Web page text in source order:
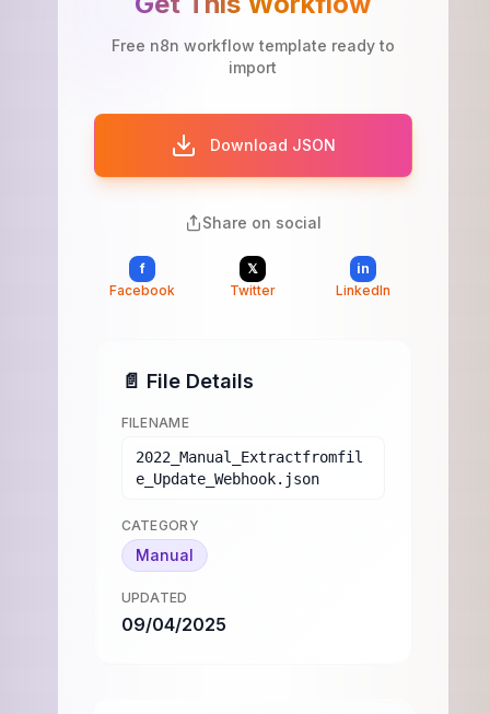
Free n8n workflow template ready to
import
Download JSON
Share on social
f
Facebook
𝕏
Twitter
in
LinkedIn
📄 File Details
FILENAME
2022_Manual_Extractfromfil
e_Update_Webhook.json
CATEGORY
Manual
UPDATED
09/04/2025